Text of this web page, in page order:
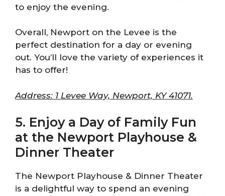
to enjoy the evening.
Overall, Newport on the Levee is the
perfect destination for a day or evening
out. You’ll love the variety of experiences it
has to offer!
Address: 1 Levee Way, Newport, KY 41071.
5. Enjoy a Day of Family Fun
at the Newport Playhouse &
Dinner Theater
The Newport Playhouse & Dinner Theater
is a delightful way to spend an evening